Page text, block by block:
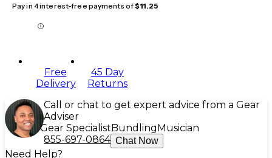
Pay in 4 interest-free payments of$11.25
Free
Delivery
45 Day
Returns
Call or chat to get expert advice from a Gear
Adviser
Gear Specialist Bundling Musician
855-697-0864 Chat Now
Need Help?